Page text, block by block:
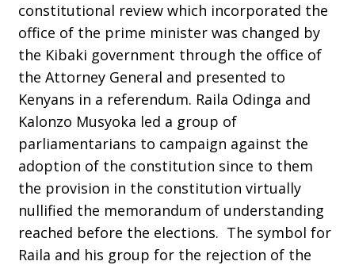
constitutional review which incorporated the
office of the prime minister was changed by
the Kibaki government through the office of
the Attorney General and presented to
Kenyans in a referendum. Raila Odinga and
Kalonzo Musyoka led a group of
parliamentarians to campaign against the
adoption of the constitution since to them
the provision in the constitution virtually
nullified the memorandum of understanding
reached before the elections. The symbol for
Raila and his group for the rejection of the